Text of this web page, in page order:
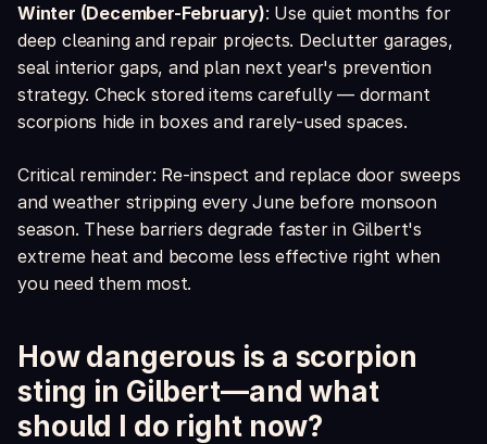
Winter (December-February): Use quiet months for
deep cleaning and repair projects. Declutter garages,
seal interior gaps, and plan next year's prevention
strategy. Check stored items carefully — dormant
scorpions hide in boxes and rarely-used spaces.
Critical reminder: Re-inspect and replace door sweeps
and weather stripping every June before monsoon
season. These barriers degrade faster in Gilbert's
extreme heat and become less effective right when
you need them most.
How dangerous is a scorpion
sting in Gilbert—and what
should I do right now?